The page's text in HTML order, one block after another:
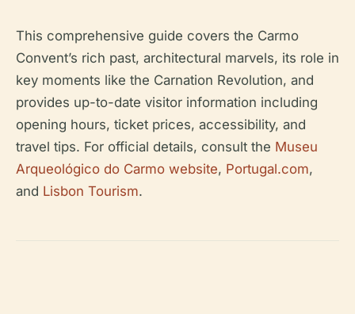
This comprehensive guide covers the Carmo
Convent’s rich past, architectural marvels, its role in
key moments like the Carnation Revolution, and
provides up-to-date visitor information including
opening hours, ticket prices, accessibility, and
travel tips. For official details, consult the Museu
Arqueológico do Carmo website, Portugal.com,
and Lisbon Tourism.